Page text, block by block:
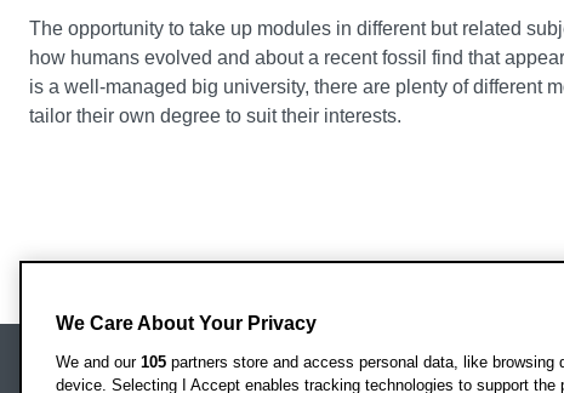
The opportunity to take up modules in different but related
how humans evolved and about a recent fossil find that
is a well-managed big university, there are plenty of different
tailor their own degree to suit their interests.
We Care About Your Privacy
We and our 105 partners store and access personal data, like browsing
device. Selecting I Accept enables tracking technologies to support the